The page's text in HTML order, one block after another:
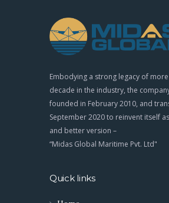
Embodying a strong legacy of
decade in the industry, the
founded in February 2010, and
September 2020 to reinvent itself
and better version –
“Midas Global Maritime Pvt. Ltd"
Quick links